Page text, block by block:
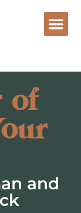
of
and